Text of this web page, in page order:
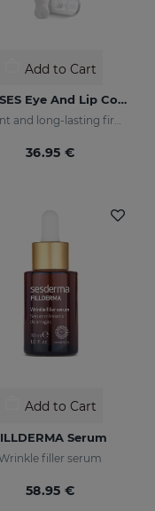
Add to Cart
DAESES Eye And Lip Contour
Instant and long-lasting firming effect
36.95 €
Add to Cart
Serum
filler serum
58.95 €